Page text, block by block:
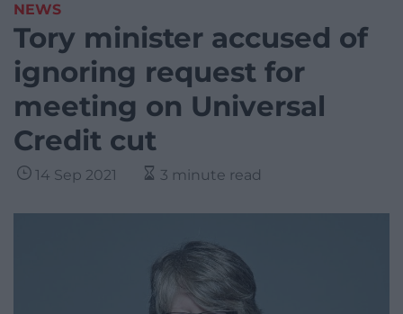
NEWS
Tory minister accused of
ignoring request for
meeting on Universal
Credit cut
14 Sep 2021 3 minute read